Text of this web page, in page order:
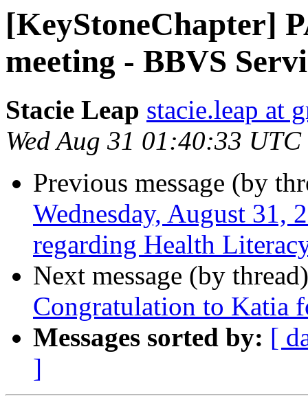
[KeyStoneChapter]
meeting - BBVS
Stacie Leap stacie.leap at
Wed Aug 31 01:40:33
Previous message (by
Wednesday, August 31,
regarding Health
Next message (by
Congratulation to Katia
Messages sorted by: [
]